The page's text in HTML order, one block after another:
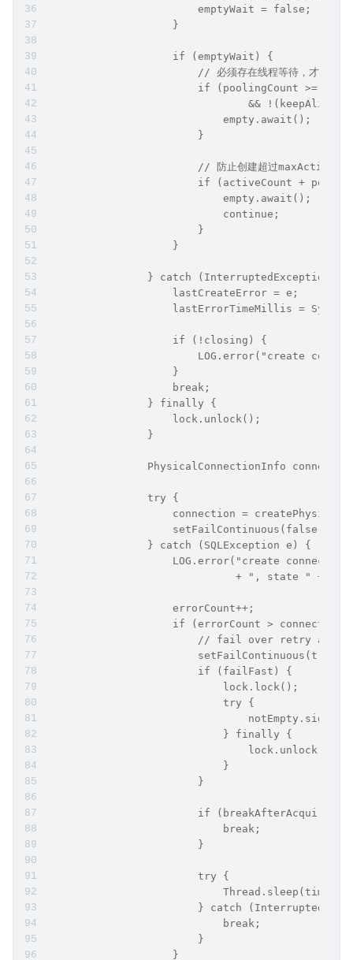
                        emptyWait = false;
                    }
                    if (emptyWait) {
// 必须存在线程等待，才创建连
if (poolingCount >=
&& !(keepAlive
                            empty.await();
                        }
// 防止创建超过maxActive数
if (activeCount +
                            empty.await();
                            continue;
                        }
                    }
} catch (InterruptedException e)
                    lastCreateError = e;
lastErrorTimeMillis =
                    if (!closing) {
LOG.error("create
                    }
                    break;
                } finally {
                    lock.unlock();
                }
PhysicalConnectionInfo
                try {
connection =
                    setFailContinuous(false);
                } catch (SQLException e) {
LOG.error("create
+ ", state " +
                    errorCount++;
if (errorCount >
// fail over retry
                        setFailContinuous(true);
                        if (failFast) {
                            lock.lock();
                            try {
                            } finally {
                                lock.unlock();
                            }
                        }
if
                            break;
                        }
                        try {
} catch
                            break;
                        }
                    }